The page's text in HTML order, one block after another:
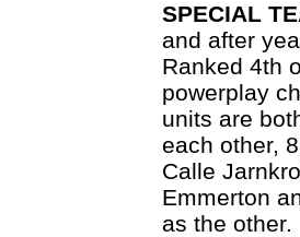
SPECIAL
and after
Ranked 4th
powerplay
units are
each other,
Calle
Emmerton
as the other.